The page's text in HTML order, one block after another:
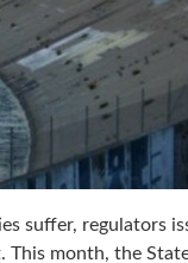
suffer, regulators
This month, the